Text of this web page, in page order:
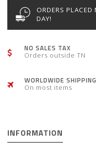
ORDERS PLACED
DAY!
NO SALES TAX
Orders outside TN
WORLDWIDE SHIPPING
On most items
INFORMATION